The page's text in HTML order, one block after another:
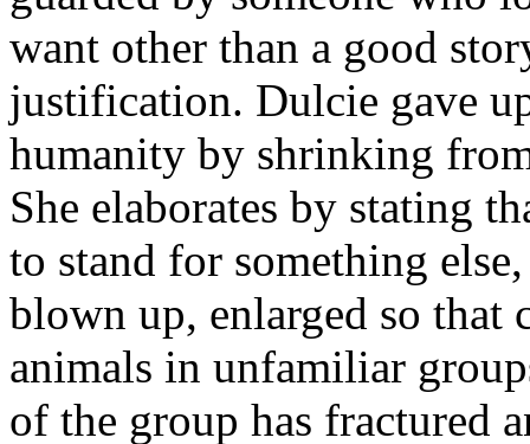
want other than a good
justification. Dulcie gave
humanity by shrinking
She elaborates by stating
to stand for something
blown up, enlarged so that
animals in unfamiliar
of the group has fractured